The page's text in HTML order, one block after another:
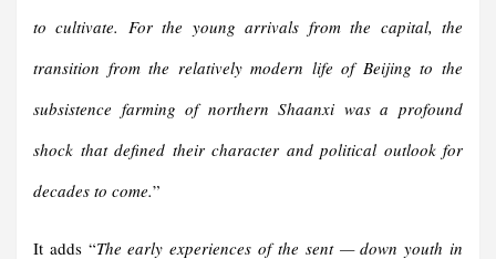
to cultivate. For the young arrivals from the capital, the
transition from the relatively modern life of Beijing to the
subsistence farming of northern Shaanxi was a profound
shock that defined their character and political outlook for
decades to come.”
It adds “The early experiences of the sent — down youth in